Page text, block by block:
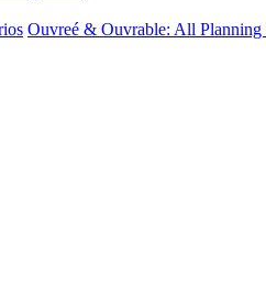
Ouvreé & Ouvrable: All Planning